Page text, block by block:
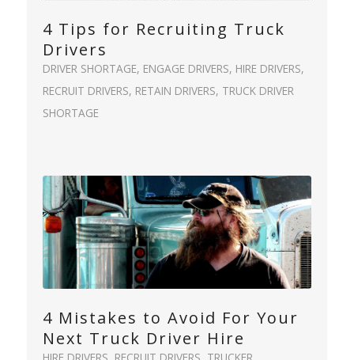
4 Tips for Recruiting Truck
Drivers
DRIVER SHORTAGE, ENGAGE DRIVERS, HIRE DRIVERS,
RECRUIT DRIVERS, RETAIN DRIVERS, TRUCK DRIVER
SHORTAGE
4 Mistakes to Avoid For Your
Next Truck Driver Hire